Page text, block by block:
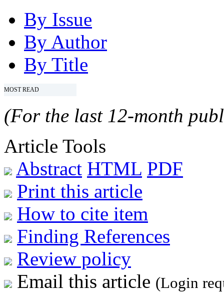
By Issue
By Author
By Title
MOST READ
(For the last 12-month
Article Tools
Abstract HTML PDF
Print this article
How to cite item
Finding References
Review policy
Email this article (Login